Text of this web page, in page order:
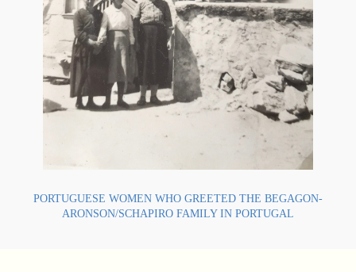
PORTUGUESE WOMEN WHO GREETED THE BEGAGON-
ARONSON/SCHAPIRO FAMILY IN PORTUGAL